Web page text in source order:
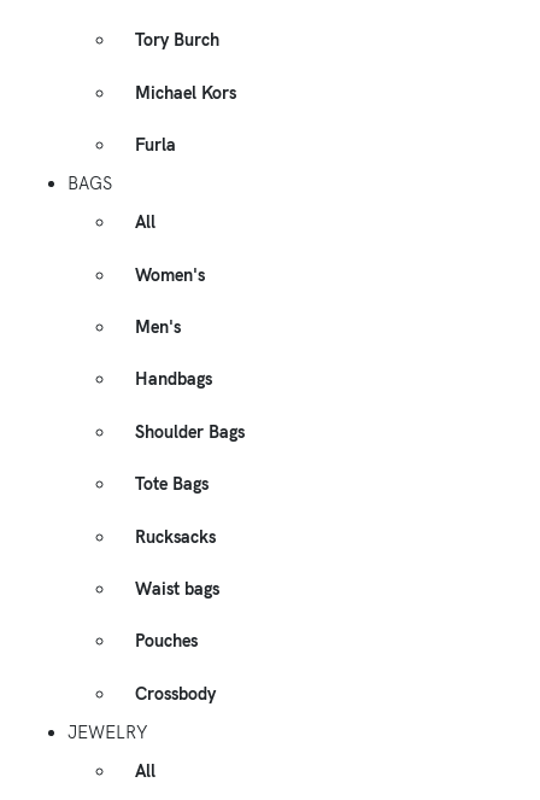
Tory Burch
Michael Kors
Furla
BAGS
All
Women's
Men's
Handbags
Shoulder Bags
Tote Bags
Rucksacks
Waist bags
Pouches
Crossbody
JEWELRY
All